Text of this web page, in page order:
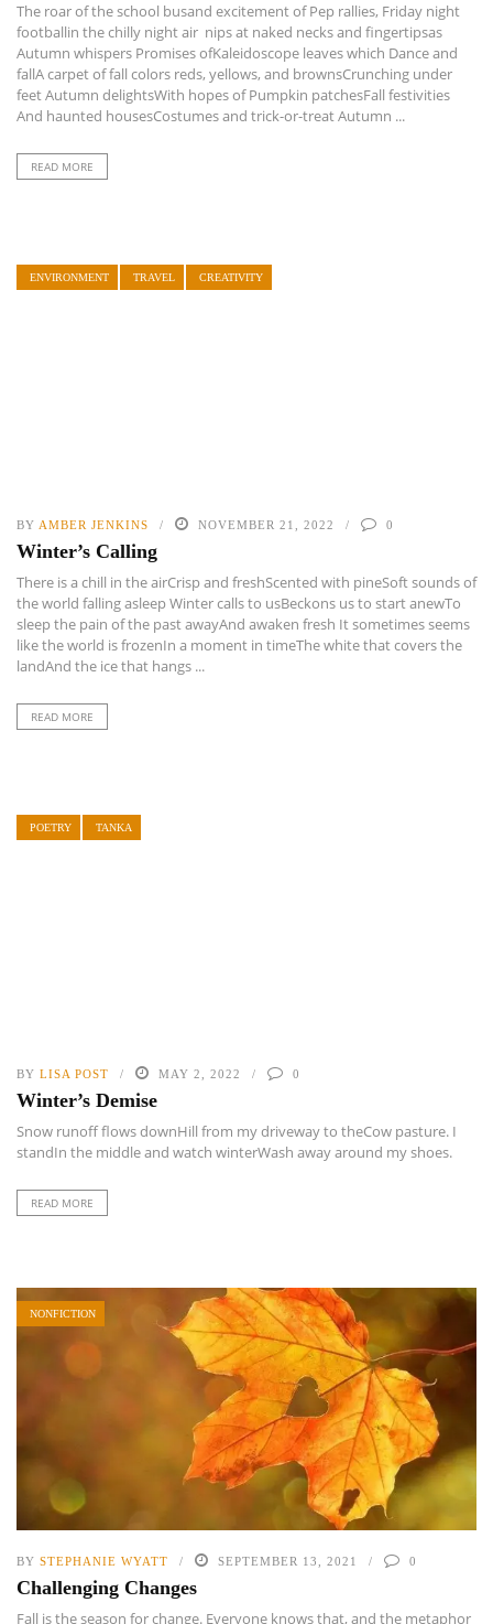
The roar of the school busand excitement of Pep rallies, Friday night
footballin the chilly night air nips at naked necks and fingertipsas
Autumn whispers Promises ofKaleidoscope leaves which Dance and
fallA carpet of fall colors reds, yellows, and brownsCrunching under
feet Autumn delightsWith hopes of Pumpkin patchesFall festivities
And haunted housesCostumes and trick-or-treat Autumn ...
READ MORE
ENVIRONMENT TRAVEL CREATIVITY
BY AMBER JENKINS NOVEMBER 21, 2022 0
Winter’s Calling
There is a chill in the airCrisp and freshScented with pineSoft sounds of
the world falling asleep Winter calls to usBeckons us to start anewTo
sleep the pain of the past awayAnd awaken fresh It sometimes seems
like the world is frozenIn a moment in timeThe white that covers the
landAnd the ice that hangs ...
READ MORE
POETRY TANKA
BY LISA POST MAY 2, 2022 0
Winter’s Demise
Snow runoff flows downHill from my driveway to theCow pasture. I
standIn the middle and watch winterWash away around my shoes.
READ MORE
NONFICTION
BY STEPHANIE WYATT SEPTEMBER 13, 2021 0
Challenging Changes
Fall is the season for change. Everyone knows that, and the metaphor